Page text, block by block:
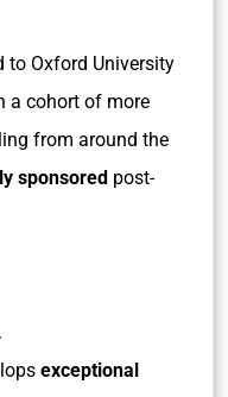
to Oxford University
a cohort of more
from around the
sponsored post-
exceptional